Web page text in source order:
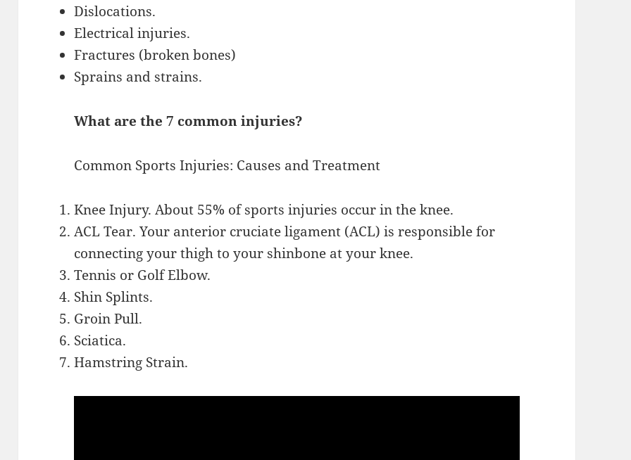
Dislocations.
Electrical injuries.
Fractures (broken bones)
Sprains and strains.
What are the 7 common injuries?
Common Sports Injuries: Causes and Treatment
Knee Injury. About 55% of sports injuries occur in the knee.
ACL Tear. Your anterior cruciate ligament (ACL) is responsible for
connecting your thigh to your shinbone at your knee.
Tennis or Golf Elbow.
Shin Splints.
Groin Pull.
Sciatica.
Hamstring Strain.